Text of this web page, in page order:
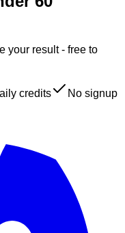
your result - free to
credits
No signup